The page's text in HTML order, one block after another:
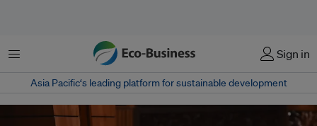
Menu Sign in
Asia Pacific‘s leading platform for sustainable development